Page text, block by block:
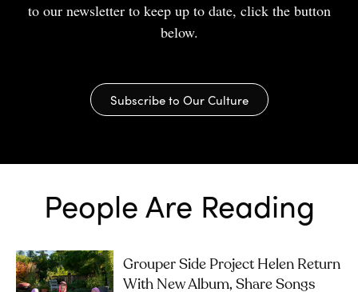
to our newsletter to keep up to date, click the button
below.
Subscribe to Our Culture
People Are Reading
Grouper Side Project Helen Return
With New Album, Share Songs